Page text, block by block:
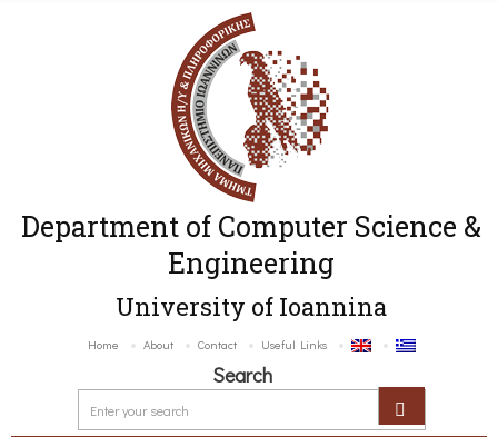
Department of Computer Science &
Engineering
University of Ioannina
Home About Contact Useful Links
Search